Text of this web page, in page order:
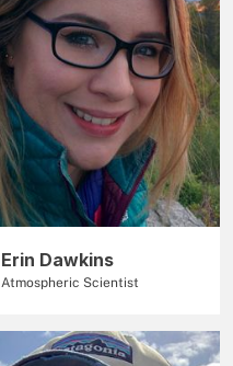
Erin Dawkins
Atmospheric Scientist